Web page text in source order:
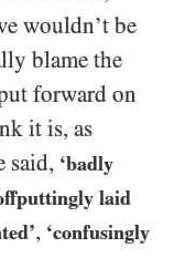
wouldn’t be
blame the
forward on
it is, as
said, ‘badly
laid
, ‘confusingly